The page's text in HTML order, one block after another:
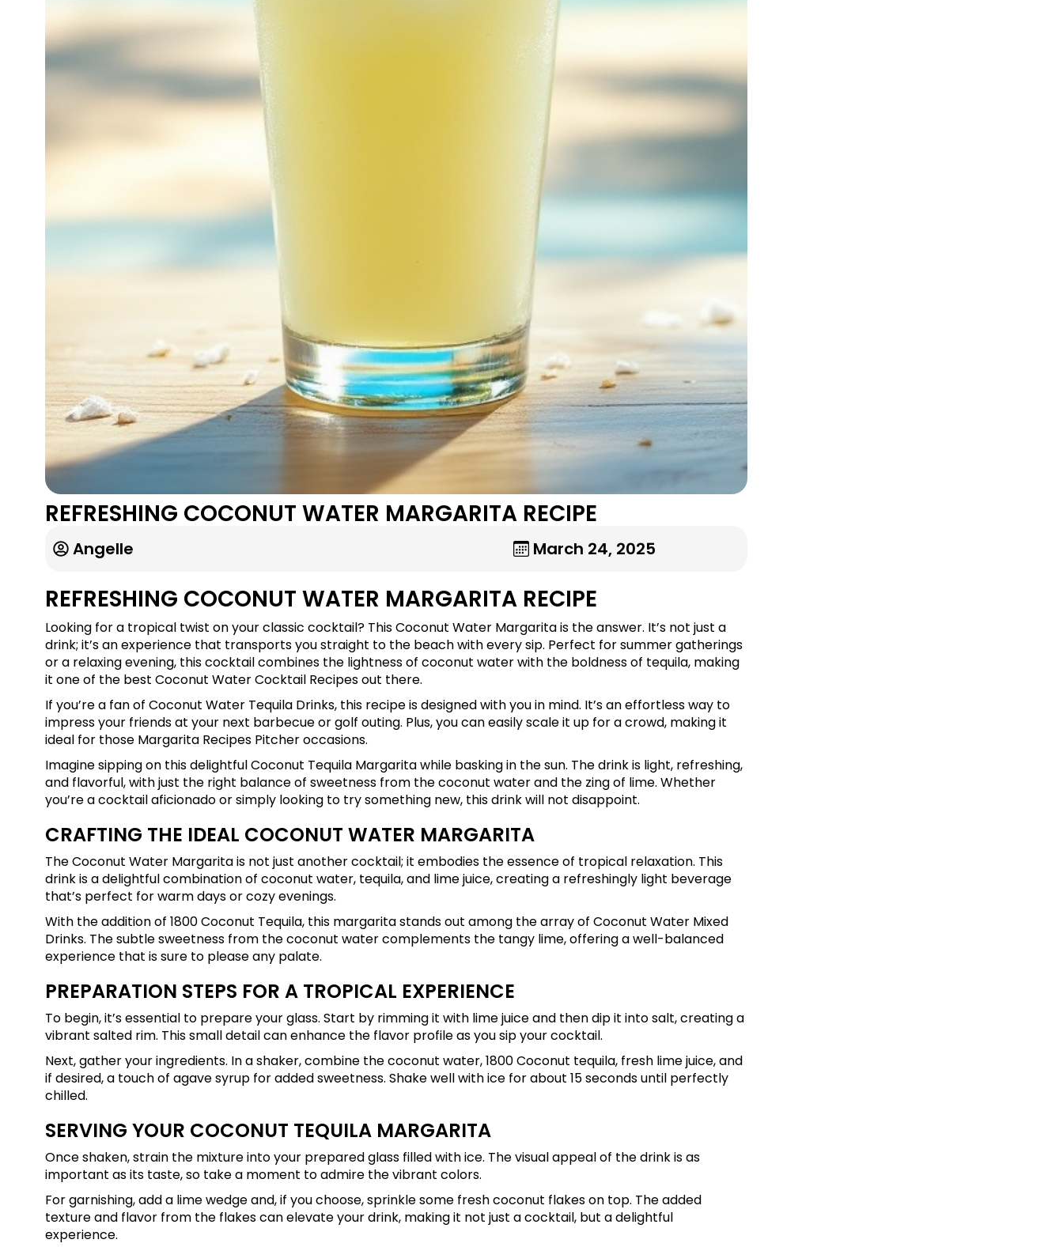
REFRESHING COCONUT WATER MARGARITA RECIPE
Angelle March 24, 2025
REFRESHING COCONUT WATER MARGARITA RECIPE
Looking for a tropical twist on your classic cocktail? This Coconut Water Margarita is the answer. It’s not just a
drink; it’s an experience that transports you straight to the beach with every sip. Perfect for summer gatherings
or a relaxing evening, this cocktail combines the lightness of coconut water with the boldness of tequila, making
it one of the best Coconut Water Cocktail Recipes out there.
If you’re a fan of Coconut Water Tequila Drinks, this recipe is designed with you in mind. It’s an effortless way to
impress your friends at your next barbecue or golf outing. Plus, you can easily scale it up for a crowd, making it
ideal for those Margarita Recipes Pitcher occasions.
Imagine sipping on this delightful Coconut Tequila Margarita while basking in the sun. The drink is light, refreshing,
and flavorful, with just the right balance of sweetness from the coconut water and the zing of lime. Whether
you’re a cocktail aficionado or simply looking to try something new, this drink will not disappoint.
CRAFTING THE IDEAL COCONUT WATER MARGARITA
The Coconut Water Margarita is not just another cocktail; it embodies the essence of tropical relaxation. This
drink is a delightful combination of coconut water, tequila, and lime juice, creating a refreshingly light beverage
that’s perfect for warm days or cozy evenings.
With the addition of 1800 Coconut Tequila, this margarita stands out among the array of Coconut Water Mixed
Drinks. The subtle sweetness from the coconut water complements the tangy lime, offering a well-balanced
experience that is sure to please any palate.
PREPARATION STEPS FOR A TROPICAL EXPERIENCE
To begin, it’s essential to prepare your glass. Start by rimming it with lime juice and then dip it into salt, creating a
vibrant salted rim. This small detail can enhance the flavor profile as you sip your cocktail.
Next, gather your ingredients. In a shaker, combine the coconut water, 1800 Coconut tequila, fresh lime juice, and
if desired, a touch of agave syrup for added sweetness. Shake well with ice for about 15 seconds until perfectly
chilled.
SERVING YOUR COCONUT TEQUILA MARGARITA
Once shaken, strain the mixture into your prepared glass filled with ice. The visual appeal of the drink is as
important as its taste, so take a moment to admire the vibrant colors.
For garnishing, add a lime wedge and, if you choose, sprinkle some fresh coconut flakes on top. The added
texture and flavor from the flakes can elevate your drink, making it not just a cocktail, but a delightful
experience.